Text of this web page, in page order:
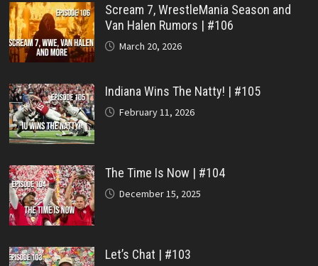
Scream 7, WrestleMania Season and
Van Halen Rumors | #106
March 20, 2026
Indiana Wins The Natty! | #105
February 11, 2026
The Time Is Now | #104
December 15, 2025
Let’s Chat | #103